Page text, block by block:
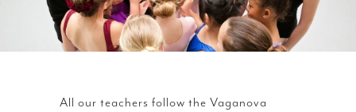
All our teachers follow the Vaganova